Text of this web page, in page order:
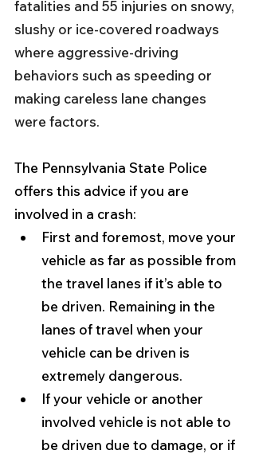
fatalities and 55 injuries on snowy,
slushy or ice-covered roadways
where aggressive-driving
behaviors such as speeding or
making careless lane changes
were factors.
The Pennsylvania State Police
offers this advice if you are
involved in a crash:
First and foremost, move your
vehicle as far as possible from
the travel lanes if it’s able to
be driven. Remaining in the
lanes of travel when your
vehicle can be driven is
extremely dangerous.
If your vehicle or another
involved vehicle is not able to
be driven due to damage, or if